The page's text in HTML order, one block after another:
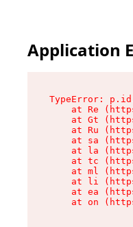
Application
TypeError:
at Re
at Gt
at Ru
at sa
at la
at tc
at ml
at li
at ea
at on